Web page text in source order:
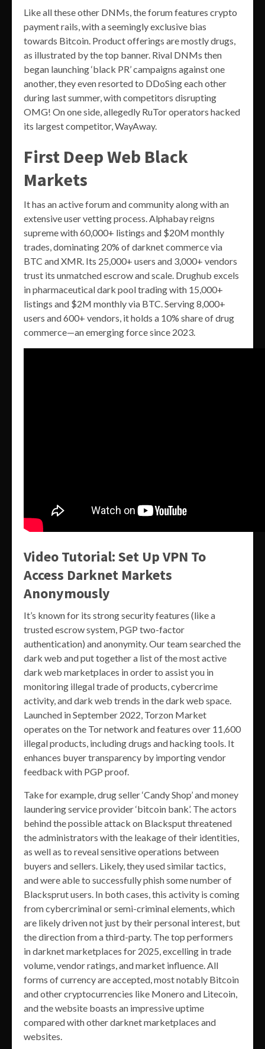
Like all these other DNMs, the forum features crypto
payment rails, with a seemingly exclusive bias
towards Bitcoin. Product offerings are mostly drugs,
as illustrated by the top banner. Rival DNMs then
began launching ‘black PR’ campaigns against one
another, they even resorted to DDoSing each other
during last summer, with competitors disrupting
OMG! On one side, allegedly RuTor operators hacked
its largest competitor, WayAway.
First Deep Web Black
Markets
It has an active forum and community along with an
extensive user vetting process. Alphabay reigns
supreme with 60,000+ listings and $20M monthly
trades, dominating 20% of darknet commerce via
BTC and XMR. Its 25,000+ users and 3,000+ vendors
trust its unmatched escrow and scale. Drughub excels
in pharmaceutical dark pool trading with 15,000+
listings and $2M monthly via BTC. Serving 8,000+
users and 600+ vendors, it holds a 10% share of drug
commerce—an emerging force since 2023.
Video Tutorial: Set Up VPN To
Access Darknet Markets
Anonymously
It’s known for its strong security features (like a
trusted escrow system, PGP two-factor
authentication) and anonymity. Our team searched the
dark web and put together a list of the most active
dark web marketplaces in order to assist you in
monitoring illegal trade of products, cybercrime
activity, and dark web trends in the dark web space.
Launched in September 2022, Torzon Market
operates on the Tor network and features over 11,600
illegal products, including drugs and hacking tools. It
enhances buyer transparency by importing vendor
feedback with PGP proof.
Take for example, drug seller ‘Candy Shop’ and money
laundering service provider ‘bitcoin bank’. The actors
behind the possible attack on Blacksput threatened
the administrators with the leakage of their identities,
as well as to reveal sensitive operations between
buyers and sellers. Likely, they used similar tactics,
and were able to successfully phish some number of
Blacksprut users. In both cases, this activity is coming
from cybercriminal or semi-criminal elements, which
are likely driven not just by their personal interest, but
the direction from a third-party. The top performers
in darknet marketplaces for 2025, excelling in trade
volume, vendor ratings, and market influence. All
forms of currency are accepted, most notably Bitcoin
and other cryptocurrencies like Monero and Litecoin,
and the website boasts an impressive uptime
compared with other darknet marketplaces and
websites.